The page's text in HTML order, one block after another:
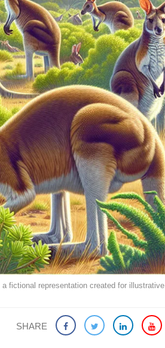
fictional representation created for illustrative
SHARE